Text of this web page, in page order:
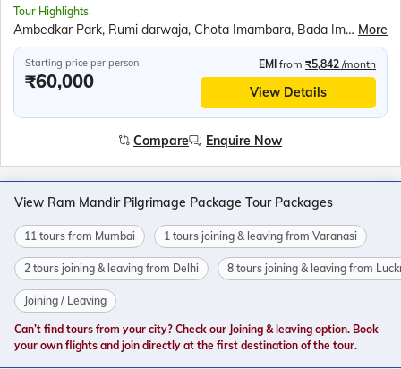
Tour Highlights
Ambedkar Park, Rumi darwaja, Chota Imambara, Bada Imambara, British residency, Shri Ram Janmabhoomi Mandir, Hanuman Garhi, Dashrath Mahal, Kanak Bhavan, Ram Darbar, Anand Bhavan, Laying Hanuman Temple, Boat ride in Triveni sangam, Boat ride at Dashashwamedh ghat, Kashi Vishwanath Temple, Birla Mandir, Kaal Bhairav Temple, Assi Ghat, Dhamek Stupa, Sarnath Archaeological Museum, Tibetan Buddhist Monastery More
Starting price per person
₹60,000
EMI from ₹5,842 /month
View Details
Compare Enquire Now
View Ram Mandir Pilgrimage Package Tour Packages
11 tours from Mumbai 1 tours joining & leaving from Varanasi
2 tours joining & leaving from Delhi 8 tours joining & leaving from
Joining / Leaving
Can’t find tours from your city? Check our Joining & leaving option. Book
your own flights and join directly at the first destination of the tour.